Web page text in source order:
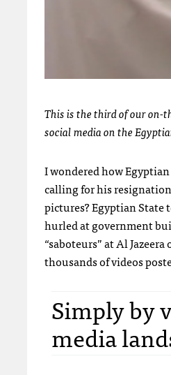
This is the third of our on-
social media on the
I wondered how
calling for his
pictures? Egyptian State
hurled at government
“saboteurs” at Al Jazeera
thousands of videos
Simply by
media